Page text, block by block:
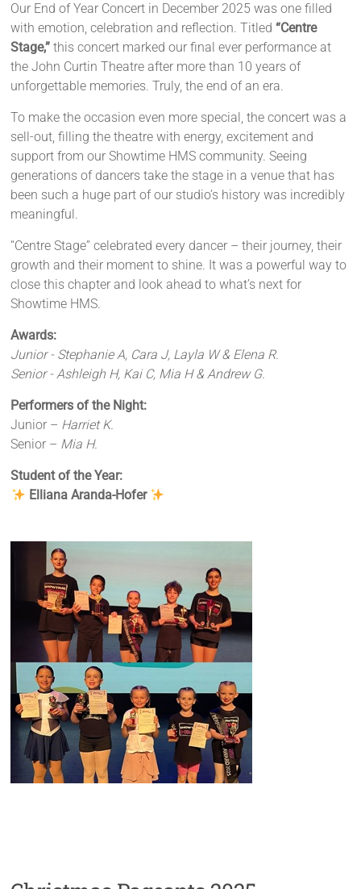
Our End of Year Concert in December 2025 was one filled
with emotion, celebration and reflection. Titled“Centre
Stage,” this concert marked our final ever performance at
the John Curtin Theatre after more than 10 years of
unforgettable memories. Truly, the end of an era.
To make the occasion even more special, the concert was a
sell-out, filling the theatre with energy, excitement and
support from our Showtime HMS community. Seeing
generations of dancers take the stage in a venue that has
been such a huge part of our studio’s history was incredibly
meaningful.
“Centre Stage” celebrated every dancer – their journey, their
growth and their moment to shine. It was a powerful way to
close this chapter and look ahead to what’s next for
Showtime HMS.
Awards:
Junior - Stephanie A, Cara J, Layla W & Elena R.
Senior - Ashleigh H, Kai C, Mia H & Andrew G.
Performers of the Night:
Junior – Harriet K.
Senior – Mia H.
Student of the Year:
Elliana Aranda-Hofer